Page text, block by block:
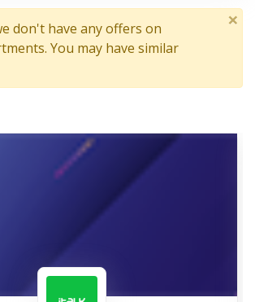
don't have any offers on
You may have similar
×